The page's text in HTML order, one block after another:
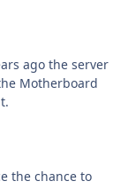
ago the server
Motherboard
the chance to